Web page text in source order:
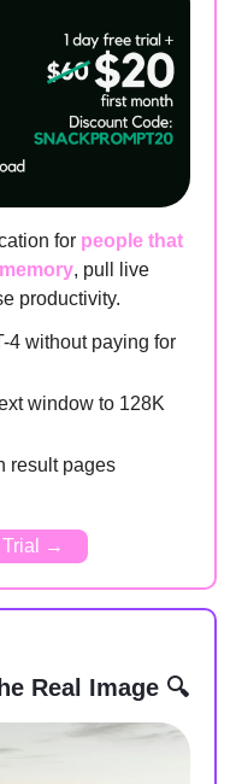
for people that
, pull live
productivity.
4 without paying for
window to 128K
result pages
Trial →
Real Image 🔍